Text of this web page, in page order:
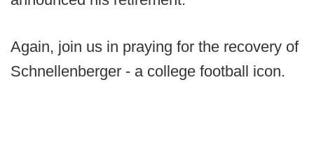
Again, join us in praying for the recovery of
Schnellenberger - a college football icon.